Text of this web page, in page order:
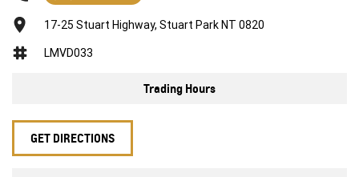
17-25 Stuart Highway, Stuart Park NT 0820
LMVD033
Trading Hours
GET DIRECTIONS